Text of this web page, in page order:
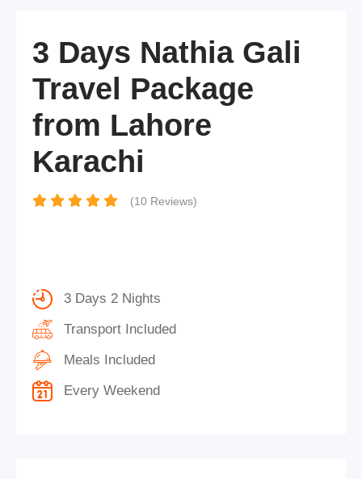
3 Days Nathia Gali
Travel Package
from Lahore
Karachi
(10 Reviews)
3 Days 2 Nights
Transport Included
Meals Included
Every Weekend